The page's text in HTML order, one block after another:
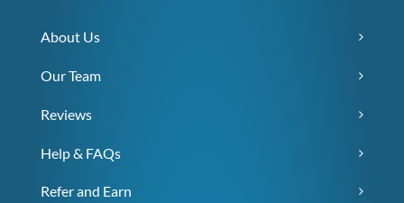
About Us
Our Team
Reviews
Help & FAQs
Refer and Earn